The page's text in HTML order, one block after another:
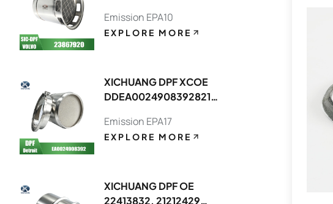
Emission EPA10
EXPLORE MORE
XICHUANG DPF XCOE
DDEA00249083928214,DDEA00749082148392
Emission EPA17
EXPLORE MORE
XICHUANG DPF OE
22413832, 21212429